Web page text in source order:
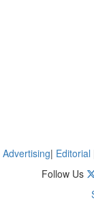
Advertising| Editorial
Follow Us